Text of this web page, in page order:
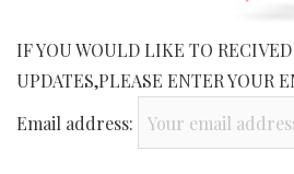
IF YOU WOULD LIKE TO
UPDATES,PLEASE ENTER YOUR
Email address: